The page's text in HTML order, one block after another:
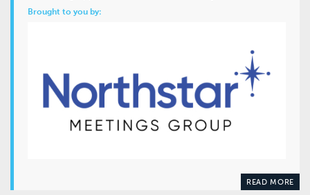
Brought to you by:
READ MORE